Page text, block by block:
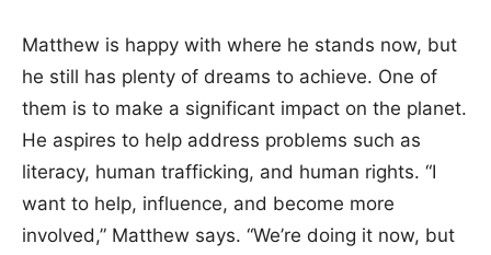
Matthew is happy with where he stands now, but
he still has plenty of dreams to achieve. One of
them is to make a significant impact on the planet.
He aspires to help address problems such as
literacy, human trafficking, and human rights. “I
want to help, influence, and become more
involved,” Matthew says. “We’re doing it now, but